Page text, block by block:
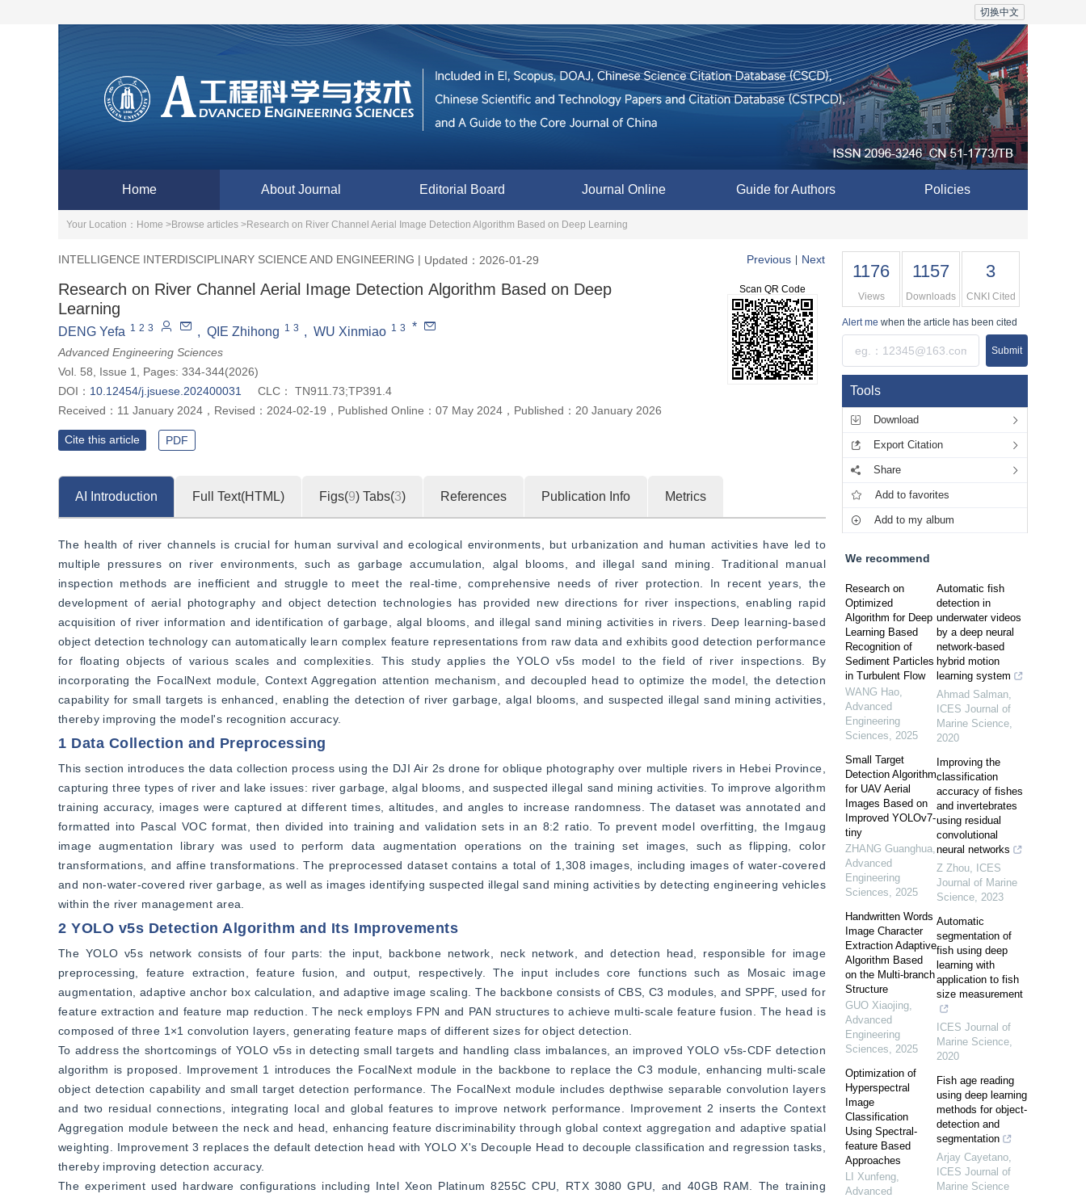
切换中文
Home About Journal Editorial Board Journal Online Guide for Authors Policies
Your Location： Home >Browse articles >Research on River Channel Aerial Image Detection Algorithm Based on Deep Learning
INTELLIGENCE INTERDISCIPLINARY SCIENCE AND ENGINEERING | Updated：2026-01-29 Previous Next
Research on River Channel Aerial Image Detection Algorithm Based on Deep
Learning
DENG Yefa 1 2 3 , QIE Zhihong 1 3 , WU Xinmiao 1 3 *
Advanced Engineering Sciences
Vol. 58, Issue 1, Pages: 334-344(2026)
DOI： 10.12454/j.jsuese.202400031 CLC：
TN911.73;TP391.4
Received： 11 January 2024 ， Revised： 2024-02-19 ， Published Online： 07 May 2024 ， Published： 20 January 2026
Scan QR Code
Cite this article PDF
AI Introduction Full Text(HTML) Figs(9) Tabs(3) References Publication Info Metrics
The health of river channels is crucial for human survival and ecological environments, but urbanization and human activities have led to
multiple pressures on river environments, such as garbage accumulation, algal blooms, and illegal sand mining. Traditional manual
inspection methods are inefficient and struggle to meet the real-time, comprehensive needs of river protection. In recent years, the
development of aerial photography and object detection technologies has provided new directions for river inspections, enabling rapid
acquisition of river information and identification of garbage, algal blooms, and illegal sand mining activities in rivers. Deep learning-based
object detection technology can automatically learn complex feature representations from raw data and exhibits good detection performance
for floating objects of various scales and complexities. This study applies the YOLO v5s model to the field of river inspections. By
incorporating the FocalNext module, Context Aggregation attention mechanism, and decoupled head to optimize the model, the detection
capability for small targets is enhanced, enabling the detection of river garbage, algal blooms, and suspected illegal sand mining activities,
thereby improving the model's recognition accuracy.
1 Data Collection and Preprocessing
This section introduces the data collection process using the DJI Air 2s drone for oblique photography over multiple rivers in Hebei Province,
capturing three types of river and lake issues: river garbage, algal blooms, and suspected illegal sand mining activities. To improve algorithm
training accuracy, images were captured at different times, altitudes, and angles to increase randomness. The dataset was annotated and
formatted into Pascal VOC format, then divided into training and validation sets in an 8:2 ratio. To prevent model overfitting, the Imgaug
image augmentation library was used to perform data augmentation operations on the training set images, such as flipping, color
transformations, and affine transformations. The preprocessed dataset contains a total of 1,308 images, including images of water-covered
and non-water-covered river garbage, as well as images identifying suspected illegal sand mining activities by detecting engineering vehicles
within the river management area.
2 YOLO v5s Detection Algorithm and Its Improvements
The YOLO v5s network consists of four parts: the input, backbone network, neck network, and detection head, responsible for image
preprocessing, feature extraction, feature fusion, and output, respectively. The input includes core functions such as Mosaic image
augmentation, adaptive anchor box calculation, and adaptive image scaling. The backbone consists of CBS, C3 modules, and SPPF, used for
feature extraction and feature map reduction. The neck employs FPN and PAN structures to achieve multi-scale feature fusion. The head is
composed of three 1×1 convolution layers, generating feature maps of different sizes for object detection.
To address the shortcomings of YOLO v5s in detecting small targets and handling class imbalances, an improved YOLO v5s-CDF detection
algorithm is proposed. Improvement 1 introduces the FocalNext module in the backbone to replace the C3 module, enhancing multi-scale
object detection capability and small target detection performance. The FocalNext module includes depthwise separable convolution layers
and two residual connections, integrating local and global features to improve network performance. Improvement 2 inserts the Context
Aggregation module between the neck and head, enhancing feature discriminability through global context aggregation and adaptive spatial
weighting. Improvement 3 replaces the default detection head with YOLO X's Decouple Head to decouple classification and regression tasks,
thereby improving detection accuracy.
The experiment used hardware configurations including Intel Xeon Platinum 8255C CPU, RTX 3080 GPU, and 40GB RAM. The training
1176
Views
1157
Downloads
3
CNKI Cited
Alert me when the article has been cited
Submit
Tools
Download
Export Citation
Share
Add to favorites
Add to my album
We recommend
Research on
Optimized
Algorithm for Deep
Learning Based
Recognition of
Sediment Particles
in Turbulent Flow
WANG Hao,
Advanced
Engineering
Sciences, 2025
Small Target
Detection Algorithm
for UAV Aerial
Images Based on
Improved YOLOv7-
tiny
ZHANG Guanghua,
Advanced
Engineering
Sciences, 2025
Handwritten Words
Image Character
Extraction Adaptive
Algorithm Based
on the Multi-branch
Structure
GUO Xiaojing,
Advanced
Engineering
Sciences, 2025
Optimization of
Hyperspectral
Image
Classification
Using Spectral-
feature Based
Approaches
LI Xunfeng,
Advanced
Automatic fish
detection in
underwater videos
by a deep neural
network-based
hybrid motion
learning system
Ahmad Salman,
ICES Journal of
Marine Science,
2020
Improving the
classification
accuracy of fishes
and invertebrates
using residual
convolutional
neural networks
Z Zhou, ICES
Journal of Marine
Science, 2023
Automatic
segmentation of
fish using deep
learning with
application to fish
size measurement
ICES Journal of
Marine Science,
2020
Fish age reading
using deep learning
methods for object-
detection and
segmentation
Arjay Cayetano,
ICES Journal of
Marine Science